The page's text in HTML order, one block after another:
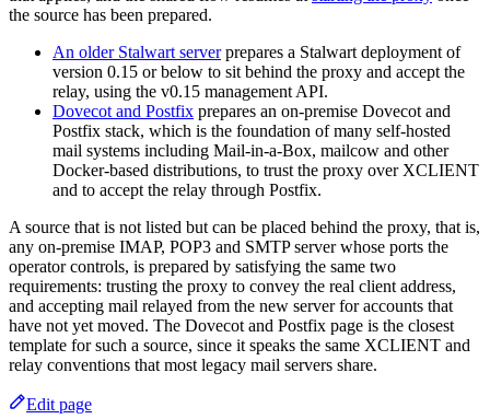
the source has been prepared.
An older Stalwart serverprepares a Stalwart deployment of
version 0.15 or below to sit behind the proxy and accept the
relay, using the v0.15 management API.
Dovecot and Postfix prepares an on-premise Dovecot and
Postfix stack, which is the foundation of many self-hosted
mail systems including Mail-in-a-Box, mailcow and other
Docker-based distributions, to trust the proxy over XCLIENT
and to accept the relay through Postfix.
A source that is not listed but can be placed behind the proxy, that is,
any on-premise IMAP, POP3 and SMTP server whose ports the
operator controls, is prepared by satisfying the same two
requirements: trusting the proxy to convey the real client address,
and accepting mail relayed from the new server for accounts that
have not yet moved. The Dovecot and Postfix page is the closest
template for such a source, since it speaks the same XCLIENT and
relay conventions that most legacy mail servers share.
Edit page